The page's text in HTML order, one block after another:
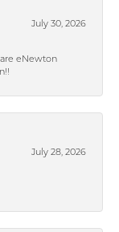
July 30, 2026
eNewton
July 28, 2026